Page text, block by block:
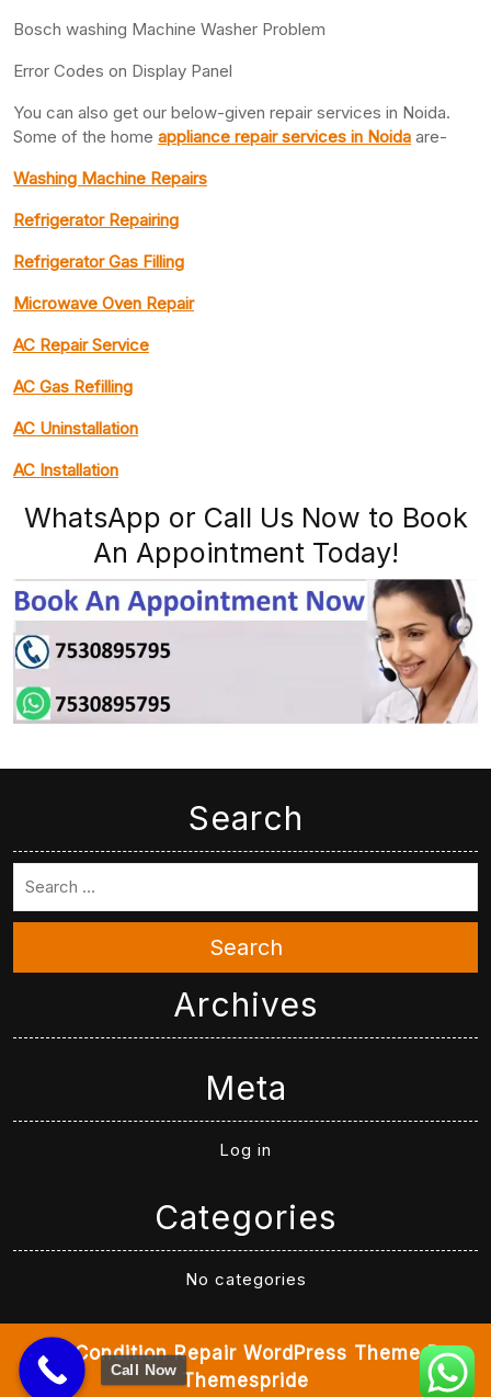
Bosch washing Machine Washer Problem
Error Codes on Display Panel
You can also get our below-given repair services in Noida.
Some of the home appliance repair services in Noida are-
Washing Machine Repairs
Refrigerator Repairing
Refrigerator Gas Filling
Microwave Oven Repair
AC Repair Service
AC Gas Refilling
AC Uninstallation
AC Installation
WhatsApp or Call Us Now to Book
An Appointment Today!
Search
Search
Archives
Meta
Log in
Categories
No categories
Air Condition Repair WordPress ThemeBy
Themespride
Call Now